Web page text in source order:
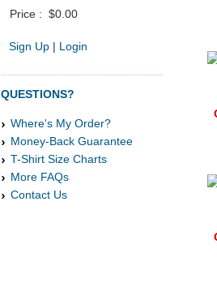
Price : $0.00
Sign Up | Login
QUESTIONS?
Where's My Order?
Money-Back Guarantee
T-Shirt Size Charts
More FAQs
Contact Us